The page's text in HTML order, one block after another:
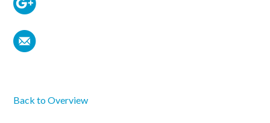
Back to Overview